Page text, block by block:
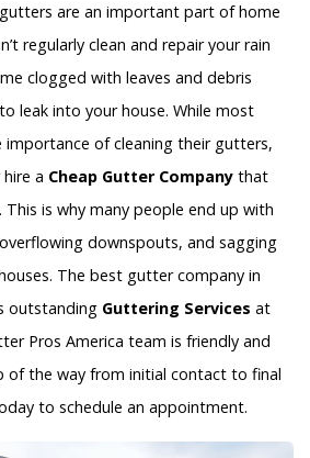
are an important part of home
regularly clean and repair your rain
clogged with leaves and debris
leak into your house. While most
of cleaning their gutters,
a Cheap Gutter Company that
is why many people end up with
downspouts, and sagging
The best gutter company in
outstanding Guttering Services at
Pros America team is friendly and
of the way from initial contact to final
to schedule an appointment.